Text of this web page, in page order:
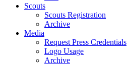
Scouts
Scouts Registration
Archive
Media
Request Press Credentials
Logo Usage
Archive